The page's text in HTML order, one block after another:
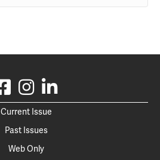
Current Issue
Past Issues
Web Only